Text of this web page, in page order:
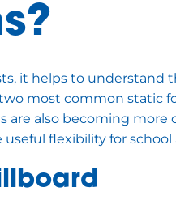
it helps to understand
most common static
are also becoming
flexibility for